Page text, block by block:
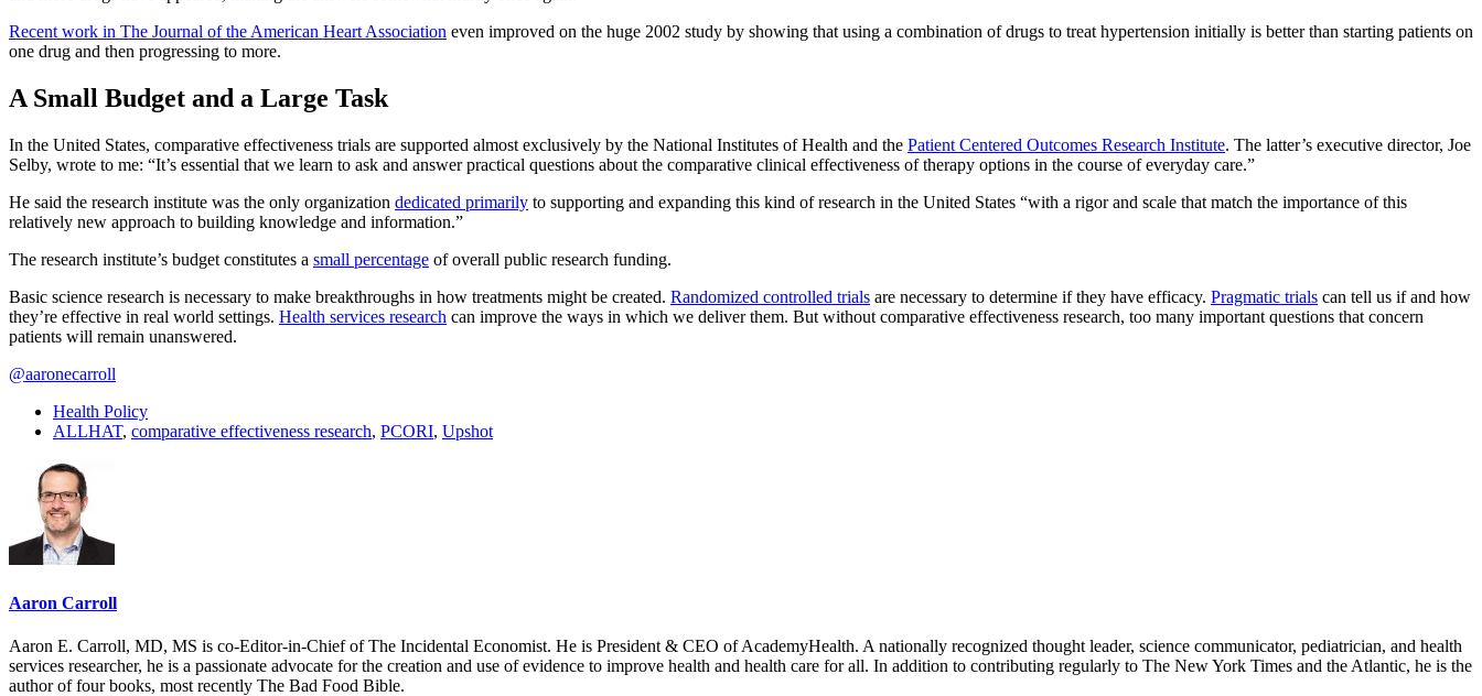
Recent work in The Journal of the American Heart Association even improved on the huge 2002 study by showing that using a combination of drugs to treat hypertension initially is better than starting patients on
one drug and then progressing to more.
A Small Budget and a Large Task
In the United States, comparative effectiveness trials are supported almost exclusively by the National Institutes of Health and the Patient Centered Outcomes Research Institute. The latter’s executive director, Joe
Selby, wrote to me: “It’s essential that we learn to ask and answer practical questions about the comparative clinical effectiveness of therapy options in the course of everyday care.”
He said the research institute was the only organization dedicated primarily to supporting and expanding this kind of research in the United States “with a rigor and scale that match the importance of this
relatively new approach to building knowledge and information.”
The research institute’s budget constitutes a small percentage of overall public research funding.
Basic science research is necessary to make breakthroughs in how treatments might be created. Randomized controlled trials are necessary to determine if they have efficacy. Pragmatic trials can tell us if and how
they’re effective in real world settings. Health services research can improve the ways in which we deliver them. But without comparative effectiveness research, too many important questions that concern
patients will remain unanswered.
@aaronecarroll
Health Policy
ALLHAT, comparative effectiveness research, PCORI, Upshot
Aaron Carroll
Aaron E. Carroll, MD, MS is co-Editor-in-Chief of The Incidental Economist. He is President & CEO of AcademyHealth. A nationally recognized thought leader, science communicator, pediatrician, and health
services researcher, he is a passionate advocate for the creation and use of evidence to improve health and health care for all. In addition to contributing regularly to The New York Times and the Atlantic, he is the
author of four books, most recently The Bad Food Bible.